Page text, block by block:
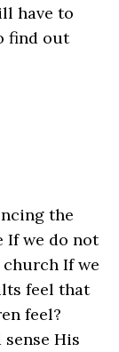
have to
find out
the
If we do not
church If we
feel that
feel?
His